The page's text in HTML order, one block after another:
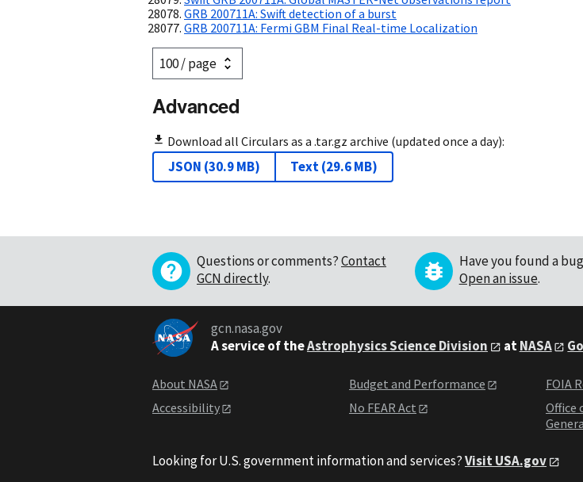
GRB 200711A: Swift detection of a burst
GRB 200711A: Fermi GBM Final Real-time Localization
Advanced
Download all Circulars as a .tar.gz archive (updated once a day):
JSON (30.9 MB) Text(29.6 MB)
Questions or comments?Contact
GCN directly.
Have you found a bug
Open an issue.
gcn.nasa.gov
A service of theAstrophysics Science Division atNASA
About NASA
Accessibility
Budget and Performance
No FEAR Act
FOIA
Office
Looking for U.S. government information and services?Visit USA.gov